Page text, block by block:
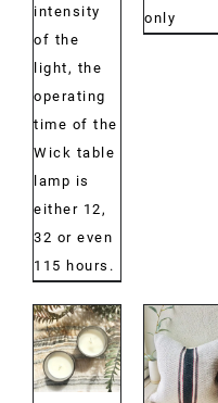
intensity
of the
light, the
operating
time of the
Wick table
lamp is
either 12,
32 or even
115 hours.
only
DETAILS
DETAILS